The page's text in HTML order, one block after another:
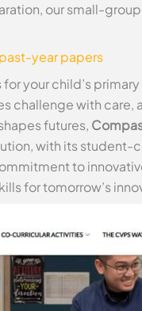
our small-
year papers
your child’s
challenge with
futures,
with its student-
to
for tomorrow’s